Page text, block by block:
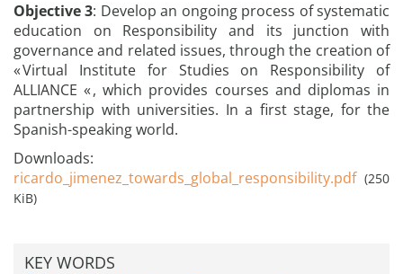
Objective 3: Develop an ongoing process of systematic
education on Responsibility and its junction with
governance and related issues, through the creation of
« Virtual Institute for Studies on Responsibility of
ALLIANCE « , which provides courses and diplomas in
partnership with universities. In a first stage, for the
Spanish-speaking world.
Downloads:
ricardo_jimenez_towards_global_responsibility.pdf (250
KiB)
KEY WORDS